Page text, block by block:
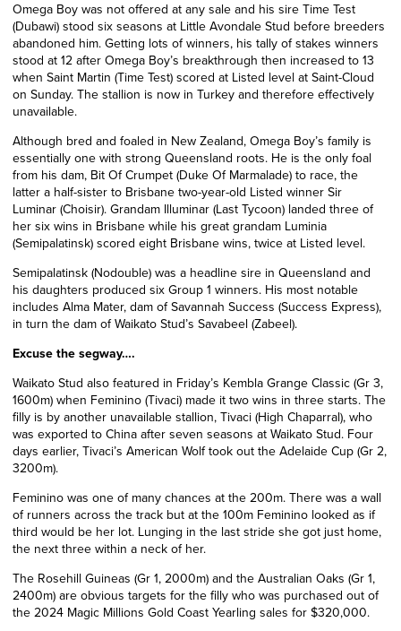
Omega Boy was not offered at any sale and his sire Time Test
(Dubawi) stood six seasons at Little Avondale Stud before breeders
abandoned him. Getting lots of winners, his tally of stakes winners
stood at 12 after Omega Boy’s breakthrough then increased to 13
when Saint Martin (Time Test) scored at Listed level at Saint-Cloud
on Sunday. The stallion is now in Turkey and therefore effectively
unavailable.
Although bred and foaled in New Zealand, Omega Boy’s family is
essentially one with strong Queensland roots. He is the only foal
from his dam, Bit Of Crumpet (Duke Of Marmalade) to race, the
latter a half-sister to Brisbane two-year-old Listed winner Sir
Luminar (Choisir). Grandam Illuminar (Last Tycoon) landed three of
her six wins in Brisbane while his great grandam Luminia
(Semipalatinsk) scored eight Brisbane wins, twice at Listed level.
Semipalatinsk (Nodouble) was a headline sire in Queensland and
his daughters produced six Group 1 winners. His most notable
includes Alma Mater, dam of Savannah Success (Success Express),
in turn the dam of Waikato Stud’s Savabeel (Zabeel).
Excuse the segway….
Waikato Stud also featured in Friday’s Kembla Grange Classic (Gr 3,
1600m) when Feminino (Tivaci) made it two wins in three starts. The
filly is by another unavailable stallion, Tivaci (High Chaparral), who
was exported to China after seven seasons at Waikato Stud. Four
days earlier, Tivaci’s American Wolf took out the Adelaide Cup (Gr 2,
3200m).
Feminino was one of many chances at the 200m. There was a wall
of runners across the track but at the 100m Feminino looked as if
third would be her lot. Lunging in the last stride she got just home,
the next three within a neck of her.
The Rosehill Guineas (Gr 1, 2000m) and the Australian Oaks (Gr 1,
2400m) are obvious targets for the filly who was purchased out of
the 2024 Magic Millions Gold Coast Yearling sales for $320,000.